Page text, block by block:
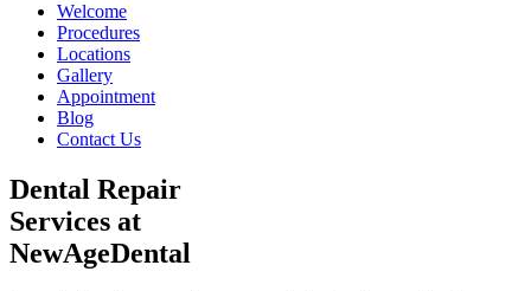
Welcome
Procedures
Locations
Gallery
Appointment
Blog
Contact Us
Dental Repair
Services at
NewAgeDental